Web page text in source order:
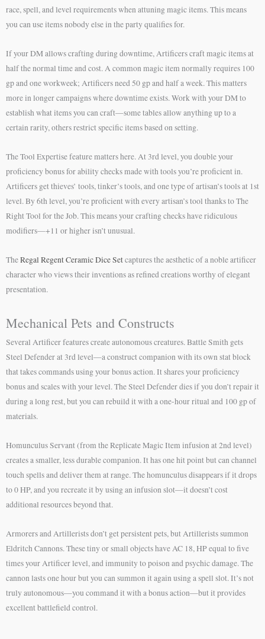
race, spell, and level requirements when attuning magic items. This means
you can use items nobody else in the party qualifies for.
If your DM allows crafting during downtime, Artificers craft magic items at
half the normal time and cost. A common magic item normally requires 100
gp and one workweek; Artificers need 50 gp and half a week. This matters
more in longer campaigns where downtime exists. Work with your DM to
establish what items you can craft—some tables allow anything up to a
certain rarity, others restrict specific items based on setting.
The Tool Expertise feature matters here. At 3rd level, you double your
proficiency bonus for ability checks made with tools you’re proficient in.
Artificers get thieves’ tools, tinker’s tools, and one type of artisan’s tools at 1st
level. By 6th level, you’re proficient with every artisan’s tool thanks to The
Right Tool for the Job. This means your crafting checks have ridiculous
modifiers—+11 or higher isn’t unusual.
TheRegal Regent Ceramic Dice Setcaptures the aesthetic of a noble artificer
character who views their inventions as refined creations worthy of elegant
presentation.
Mechanical Pets and Constructs
Several Artificer features create autonomous creatures. Battle Smith gets
Steel Defender at 3rd level—a construct companion with its own stat block
that takes commands using your bonus action. It shares your proficiency
bonus and scales with your level. The Steel Defender dies if you don’t repair it
during a long rest, but you can rebuild it with a one-hour ritual and 100 gp of
materials.
Homunculus Servant (from the Replicate Magic Item infusion at 2nd level)
creates a smaller, less durable companion. It has one hit point but can channel
touch spells and deliver them at range. The homunculus disappears if it drops
to 0 HP, and you recreate it by using an infusion slot—it doesn’t cost
additional resources beyond that.
Armorers and Artillerists don’t get persistent pets, but Artillerists summon
Eldritch Cannons. These tiny or small objects have AC 18, HP equal to five
times your Artificer level, and immunity to poison and psychic damage. The
cannon lasts one hour but you can summon it again using a spell slot. It’s not
truly autonomous—you command it with a bonus action—but it provides
excellent battlefield control.